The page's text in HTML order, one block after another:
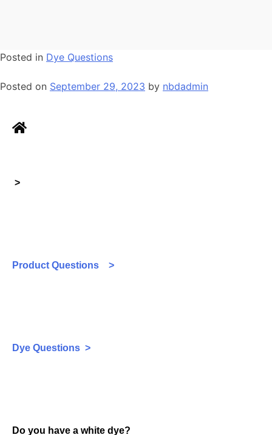
Posted in Dye Questions
Posted on September 29, 2023 by nbdadmin
>
Product Questions >
Dye Questions >
Do you have a white dye?